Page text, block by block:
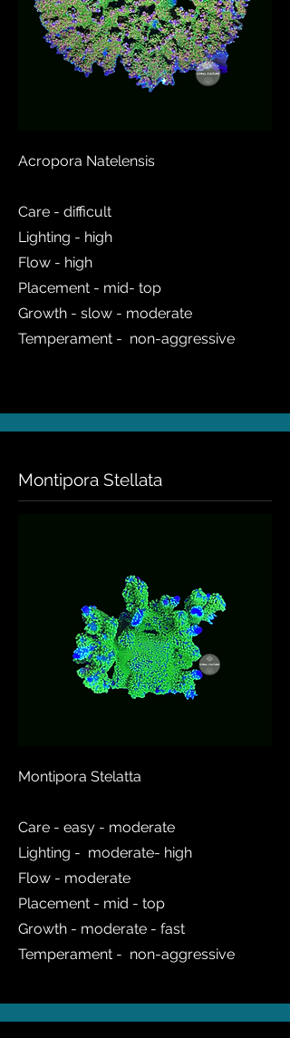
Acropora Natelensis
Care - difficult
Lighting - high
Flow - high
Placement - mid- top
Growth - slow - moderate
Temperament - non-aggressive
Montipora Stellata
Montipora Stelatta
Care - easy - moderate
Lighting - moderate- high
Flow - moderate
Placement - mid - top
Growth - moderate - fast
Temperament - non-aggressive